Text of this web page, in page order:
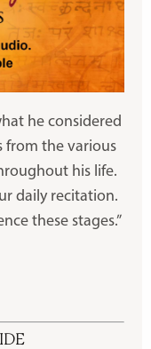
he considered
from the various
his life.
daily recitation.
these stages.”